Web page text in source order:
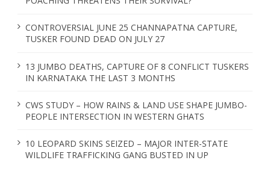
CONTROVERSIAL JUNE 25 CHANNAPATNA CAPTURE,
TUSKER FOUND DEAD ON JULY 27
13 JUMBO DEATHS, CAPTURE OF 8 CONFLICT TUSKERS
IN KARNATAKA THE LAST 3 MONTHS
CWS STUDY – HOW RAINS & LAND USE SHAPE JUMBO-
PEOPLE INTERSECTION IN WESTERN GHATS
10 LEOPARD SKINS SEIZED – MAJOR INTER-STATE
WILDLIFE TRAFFICKING GANG BUSTED IN UP